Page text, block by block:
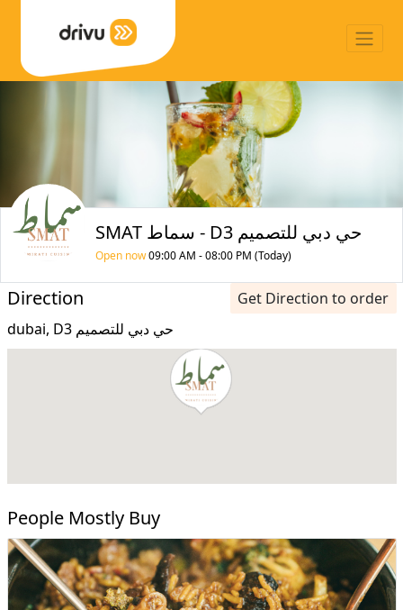
SMAT سماط - D3 حي دبي للتصميم
Open now09:00 AM - 08:00 PM (Today)
Direction
Get Direction to order
dubai, D3 حي دبي للتصميم
People Mostly Buy